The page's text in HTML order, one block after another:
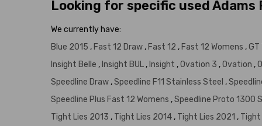
Looking for specific used Adams
We currently have:
Blue 2015 , Fast 12 Draw , Fast 12 , Fast 12 Womens ,GT
Insight Belle , Insight BUL , Insight ,Ovation 3 ,Ovation ,
Speedline Draw ,Speedline F11 Stainless Steel ,
Speedline Plus Fast 12 Womens ,Speedline Proto 1300
Tight Lies 2013 , Tight Lies 2014 , Tight Lies 2021 , Tight